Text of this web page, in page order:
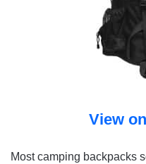
View
Most camping backpacks